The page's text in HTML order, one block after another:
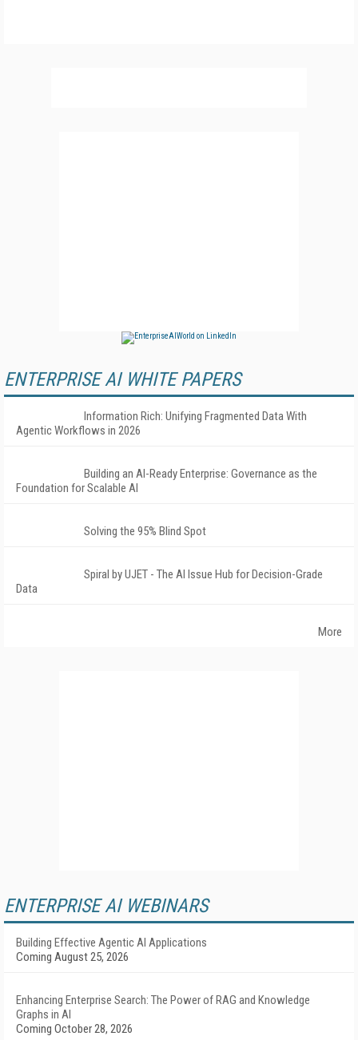
ENTERPRISE AI WHITE PAPERS
Information Rich: Unifying Fragmented Data With
Agentic Workflows in 2026
Building an AI-Ready Enterprise: Governance as the
Foundation for Scalable AI
Solving the 95% Blind Spot
Spiral by UJET - The AI Issue Hub for Decision-Grade
Data
More
ENTERPRISE AI WEBINARS
Building Effective Agentic AI Applications
Coming August 25, 2026
Enhancing Enterprise Search: The Power of RAG and Knowledge
Graphs in AI
Coming October 28, 2026